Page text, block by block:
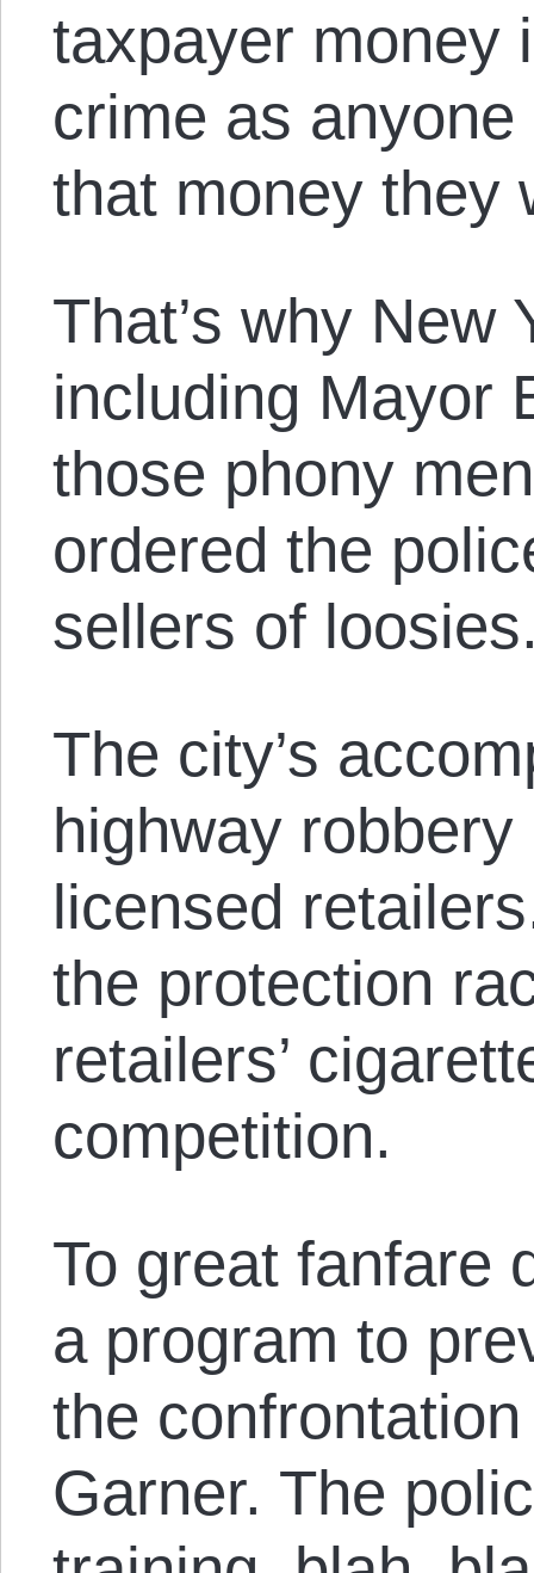
taxpayer money
crime as
that money they
That’s why New
including Mayor
those phony
ordered the
sellers of
The city’s
highway
licensed
the protection
retailers’
competition.
To great fanfare
a program to
the
Garner. The